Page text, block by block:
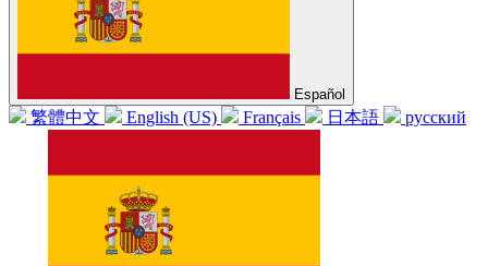
Español
繁體中文 English (US) Français 日本語 русский